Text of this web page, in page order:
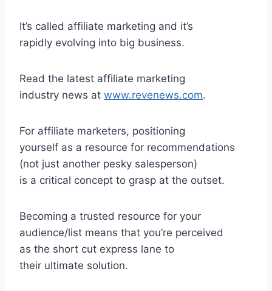
It’s called affiliate marketing and it’s
rapidly evolving into big business.
Read the latest affiliate marketing
industry news at www.revenews.com.
For affiliate marketers, positioning
yourself as a resource for recommendations
(not just another pesky salesperson)
is a critical concept to grasp at the outset.
Becoming a trusted resource for your
audience/list means that you’re perceived
as the short cut express lane to
their ultimate solution.